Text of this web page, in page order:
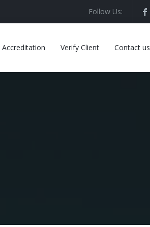
Follow Us:
Accreditation Verify Client Contact us